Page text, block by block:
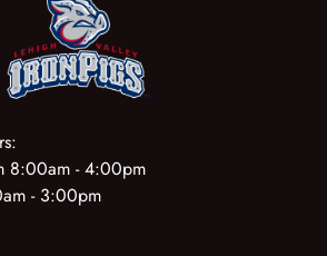
8:00am - 4:00pm
- 3:00pm